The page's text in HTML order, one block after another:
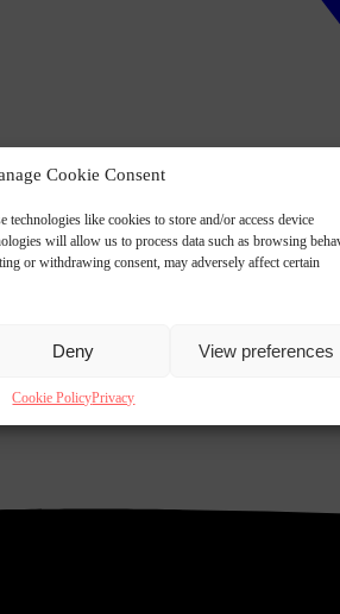
Cookie Consent
technologies like cookies to store and/or access device
will allow us to process data such as browsing
or withdrawing consent, may adversely affect certain
Deny View preferences
Cookie PolicyPrivacy